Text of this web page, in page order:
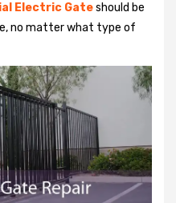
Electric Gateshould be
no matter what type of